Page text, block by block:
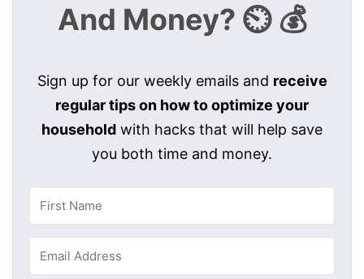
And Money? ⏲️ 💰
Sign up for our weekly emails and receive
regular tips on how to optimize your
household with hacks that will help save
you both time and money.